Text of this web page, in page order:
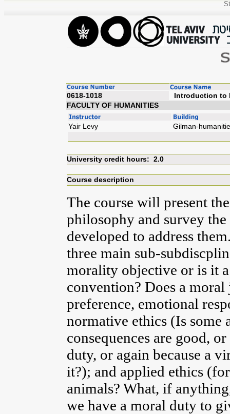
0618-1018
FACULTY OF HUMANITIES
Yair Levy Gilman-
University credit hours: 2.0
Course description
The course will present
philosophy and survey
developed to address
three main sub-
morality objective or is it
convention? Does a moral
preference, emotional
normative ethics (Is some
consequences are good,
duty, or again because a
it?); and applied ethics
animals? What, if
we have a moral duty to